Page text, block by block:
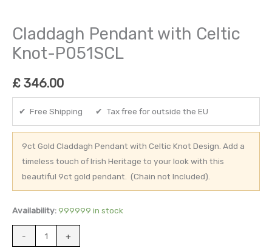
Claddagh Pendant with Celtic
Knot-P051SCL
£ 346.00
✔ Free Shipping ✔ Tax free for outside the EU
9ct Gold Claddagh Pendant with Celtic Knot Design. Add a
timeless touch of Irish Heritage to your look with this
beautiful 9ct gold pendant. (Chain not Included).
Availability: 999999 in stock
- +